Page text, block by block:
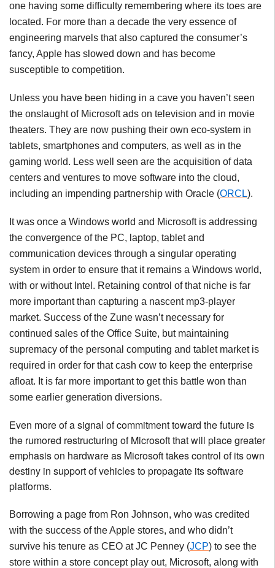
one having some difficulty remembering where its toes are
located. For more than a decade the very essence of
engineering marvels that also captured the consumer’s
fancy, Apple has slowed down and has become
susceptible to competition.
Unless you have been hiding in a cave you haven’t seen
the onslaught of Microsoft ads on television and in movie
theaters. They are now pushing their own eco-system in
tablets, smartphones and computers, as well as in the
gaming world. Less well seen are the acquisition of data
centers and ventures to move software into the cloud,
including an impending partnership with Oracle (ORCL).
It was once a Windows world and Microsoft is addressing
the convergence of the PC, laptop, tablet and
communication devices through a singular operating
system in order to ensure that it remains a Windows world,
with or without Intel. Retaining control of that niche is far
more important than capturing a nascent mp3-player
market. Success of the Zune wasn’t necessary for
continued sales of the Office Suite, but maintaining
supremacy of the personal computing and tablet market is
required in order for that cash cow to keep the enterprise
afloat. It is far more important to get this battle won than
some earlier generation diversions.
Even moreofasignal ofcommitmenttoward thefuture is
the rumored restructuring of Microsoftthatwill placegreater
emphasison hardwareas Microsofttakescontrol of itsown
destiny in supportofvehiclestopropagate itssoftware
platforms.
Borrowing a page from Ron Johnson, who was credited
with the success of the Apple stores, and who didn’t
survive his tenure as CEO at JC Penney (JCP) to see the
store within a store concept play out, Microsoft, along with